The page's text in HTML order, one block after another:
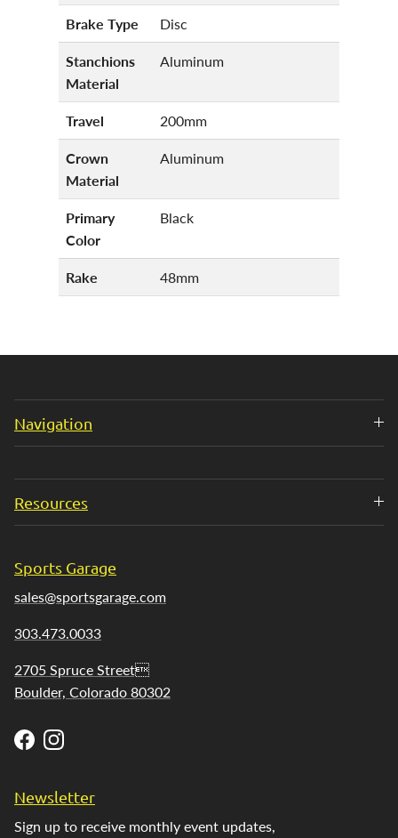
Brake Type Disc
Stanchions
Material
Aluminum
Travel 200mm
Crown
Material
Aluminum
Primary
Color
Black
Rake 48mm
Navigation
Resources
Sports Garage
sales@sportsgarage.com
303.473.0033
2705 Spruce Street
Boulder, Colorado 80302
FacebookInstagram
Newsletter
Sign up to receive monthly event updates,